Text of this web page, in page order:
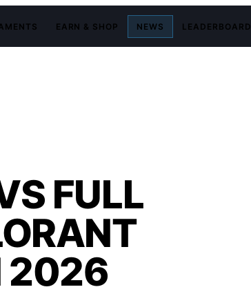
EARN & SHOP NEWS LEADERBOARD
FULL
2026